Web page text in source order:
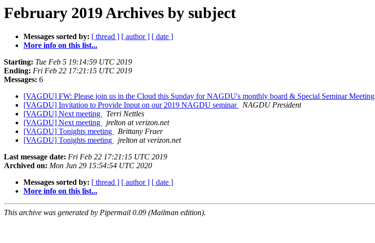
February 2019 Archives by subject
Messages sorted by: [ thread ] [ author ] [ date ]
More info on this list...
Starting: Tue Feb 5 19:14:59 UTC 2019
Ending: Fri Feb 22 17:21:15 UTC 2019
Messages: 6
[VAGDU] FW: Please join us in the Cloud this Sunday for NAGDU's monthly board & Special Seminar Meeting
[VAGDU] Invitation to Provide Input on our 2019 NAGDU seminar
NAGDU President
[VAGDU] Next meeting
Terri Nettles
[VAGDU] Next meeting
jrelton at verizon.net
[VAGDU] Tonights meeting
Brittany Fraer
[VAGDU] Tonights meeting
jrelton at verizon.net
Last message date: Fri Feb 22 17:21:15 UTC 2019
Archived on: Mon Jun 29 15:54:54 UTC 2020
Messages sorted by: [ thread ] [ author ] [ date ]
More info on this list...
This archive was generated by Pipermail 0.09 (Mailman edition).